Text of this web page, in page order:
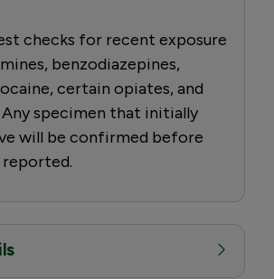
checks for recent exposure
benzodiazepines,
certain opiates, and
specimen that initially
will be confirmed before